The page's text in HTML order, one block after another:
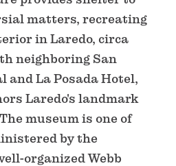
matters, recreating
in Laredo, circa
neighboring San
and La Posada Hotel,
Laredo's landmark
museum is one of
by the
organized Webb